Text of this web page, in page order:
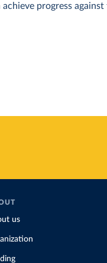
progress against
us